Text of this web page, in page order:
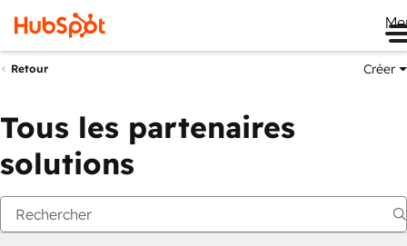
Retour Créer
Tous les partenaires
solutions